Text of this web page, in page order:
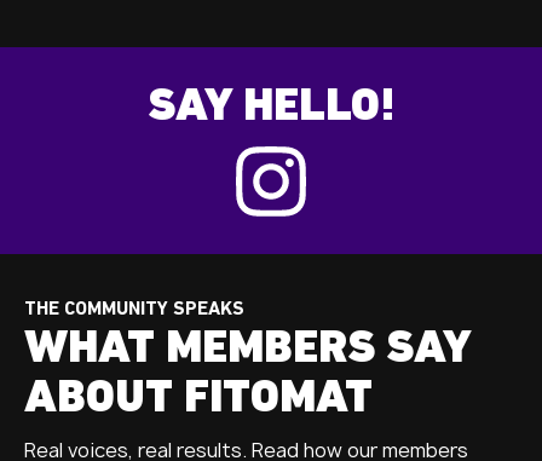
SAY HELLO!
THE COMMUNITY SPEAKS
WHAT MEMBERS SAY
ABOUT FITOMAT
Real voices, real results. Read how our members